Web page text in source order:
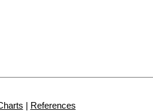
| References